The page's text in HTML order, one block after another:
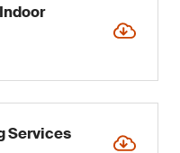
Services